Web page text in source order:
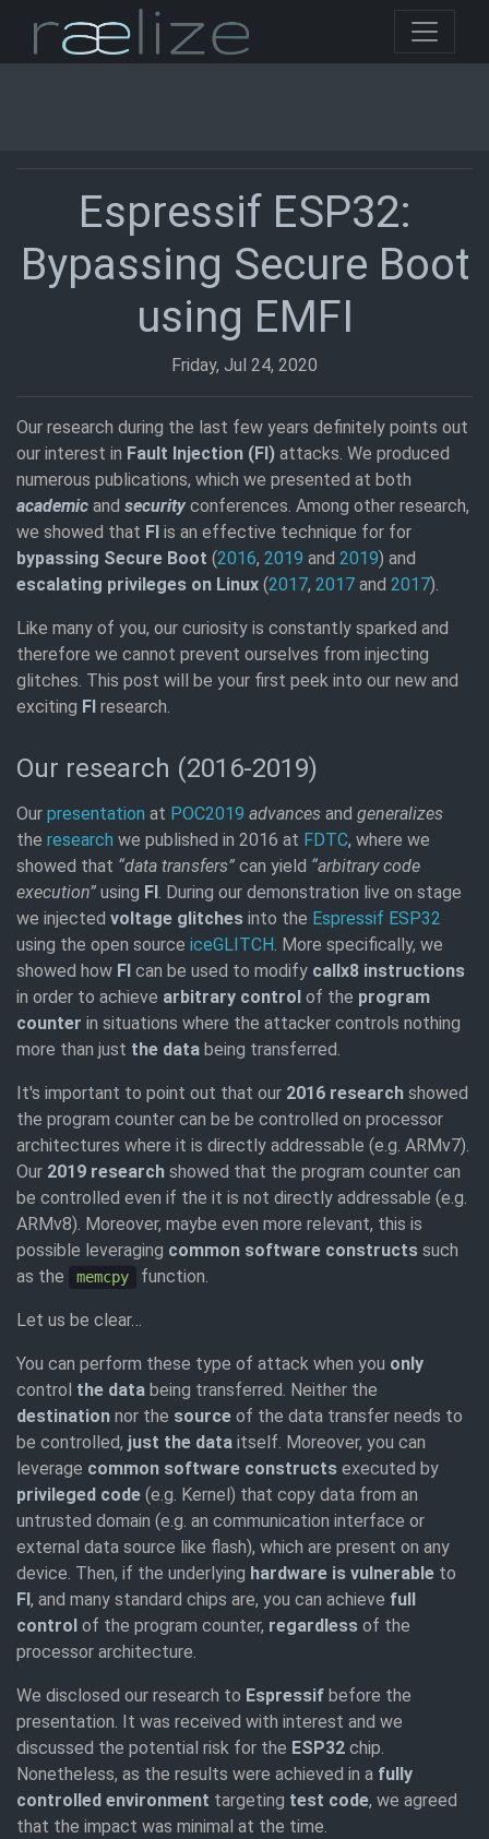
Espressif ESP32:
Bypassing Secure Boot
using EMFI
Friday, Jul 24, 2020
Our research during the last few years definitely points out
our interest in Fault Injection (FI) attacks. We produced
numerous publications, which we presented at both
academic and securityconferences. Among other research,
we showed that FI is an effective technique for for
bypassing Secure Boot (2016, 2019 and 2019) and
escalating privileges on Linux (2017, 2017 and 2017).
Like many of you, our curiosity is constantly sparked and
therefore we cannot prevent ourselves from injecting
glitches. This post will be your first peek into our new and
exciting FI research.
Our research (2016-2019)
Our presentation at POC2019 advances and generalizes
the research we published in 2016 at FDTC, where we
showed that “data transfers” can yield “arbitrary code
execution” using FI . During our demonstration live on stage
we injected voltage glitches into the Espressif ESP32
using the open source iceGLITCH. More specifically, we
showed how FI can be used to modify callx8 instructions
in order to achieve arbitrary control of the program
counter in situations where the attacker controls nothing
more than just the data being transferred.
It's important to point out that our 2016 research showed
the program counter can be be controlled on processor
architectures where it is directly addressable (e.g. ARMv7).
Our 2019 research showed that the program counter can
be controlled even if the it is not directly addressable (e.g.
ARMv8). Moreover, maybe even more relevant, this is
possible leveraging common software constructs such
as the
memcpy function.
Let us be clear…
You can perform these type of attack when you only
control the data being transferred. Neither the
destination nor the source of the data transfer needs to
be controlled, just the data itself. Moreover, you can
leverage common software constructs executed by
privileged code (e.g. Kernel) that copy data from an
untrusted domain (e.g. an communication interface or
external data source like flash), which are present on any
device. Then, if the underlying hardware is vulnerable to
FI , and many standard chips are, you can achieve full
control of the program counter, regardless of the
processor architecture.
We disclosed our research to Espressif before the
presentation. It was received with interest and we
discussed the potential risk for the ESP32 chip.
Nonetheless, as the results were achieved in a fully
controlled environment targeting test code, we agreed
that the impact was minimal at the time.